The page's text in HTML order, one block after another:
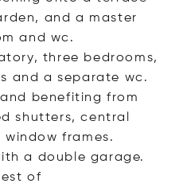
and a master
and wc.
three bedrooms,
and a separate wc.
benefiting from
shutters, central
frames.
a double garage.
st of